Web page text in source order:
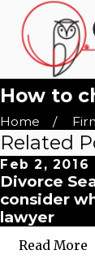
How to
Home
Related
Feb 2, 2016
Divorce
consider
lawyer
Read More